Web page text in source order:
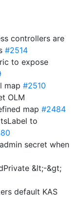
controllers are
#2514
to expose
map #2510
OLM
map #2484
to
secret when
&lt;-&gt;
default KAS